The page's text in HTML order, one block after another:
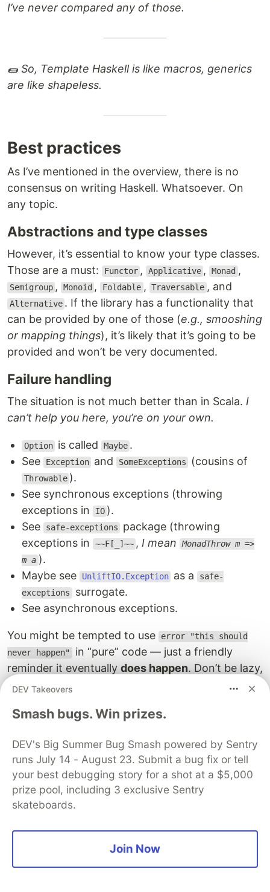
I’ve never compared any of those.
🌯 So, Template Haskell is like macros, generics
are like shapeless.
Best practices
As I’ve mentioned in the overview, there is no
consensus on writing Haskell. Whatsoever. On
any topic.
Abstractions and type classes
However, it’s essential to know your type classes.
Those are a must:
Functor , Applicative , Monad ,
Semigroup , Monoid , Foldable , Traversable , and
Alternative . If the library has a functionality that
can be provided by one of those (e.g., smooshing
or mapping things), it’s likely that it’s going to be
provided and won’t be very documented.
Failure handling
The situation is not much better than in Scala. I
can’t help you here, you’re on your own.
Option is called Maybe .
See
Exception and SomeExceptions (cousins of
Throwable ).
See synchronous exceptions (throwing
exceptions in
IO ).
See
safe-exceptions
package (throwing
exceptions in
~~F[_]~~ , I mean MonadThrow m =>
m a ).
Maybe see
UnliftIO.Exception as a safe-
exceptions surrogate.
See asynchronous exceptions.
You might be tempted to use
error "this should
never happen" in “pure” code — just a friendly
reminder it eventually does happen. Don’t be lazy,
don’t trust other teams to respect your contracts,
From time to time, people bring up Simple
Haskell, Boring Haskell, and stuff like that. But
there are no actual rules, communities, or many
guidelines for those.
companies and projects is via the language
DEV Takeovers
Smash bugs. Win prizes.
DEV's Big Summer Bug Smash powered by Sentry
runs July 14 - August 23. Submit a bug fix or tell
your best debugging story for a shot at a $5,000
prize pool, including 3 exclusive Sentry
skateboards.
Join Now